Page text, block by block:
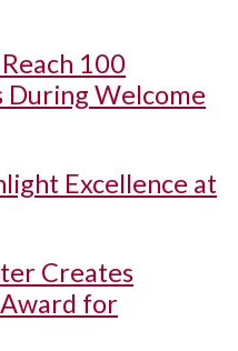
100
During Welcome
Excellence at
Creates
for